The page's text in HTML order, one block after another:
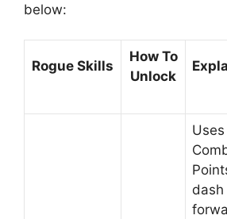
below:
Rogue Skills
How To
Unlock
Uses
dash